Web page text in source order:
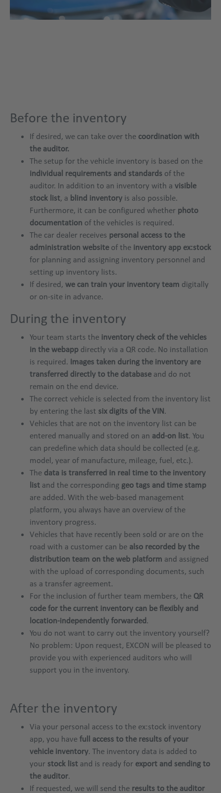
Before the inventory
If desired, we can take over the coordination with
the auditor.
The setup for the vehicle inventory is based on the
individual requirements and standards of the
auditor. In addition to an inventory with a visible
stock list , a blind inventory is also possible.
Furthermore, it can be configured whether photo
documentation of the vehicles is required.
The car dealer receives personal access to the
administration website of the inventory app ex:stock
for planning and assigning inventory personnel and
setting up inventory lists.
If desired, we can train your inventory team digitally
or on-site in advance.
During the inventory
Your team starts the inventory check of the vehicles
in the webapp directly via a QR code. No installation
is required. Images taken during the inventory are
transferred directly to the database and do not
remain on the end device.
The correct vehicle is selected from the inventory list
by entering the last six digits of the VIN
Vehicles that are not on the inventory list can be
entered manually and stored on an add-on list . You
can predefine which data should be collected (e.g.
model, year of manufacture, mileage, fuel, etc.).
The data is transferred in real time to the inventory
list and the corresponding geo tags and time stamp
are added. With the web-based management
platform, you always have an overview of the
inventory progress.
Vehicles that have recently been sold or are on the
road with a customer can be also recorded by the
distribution team on the web platform and assigned
with the upload of corresponding documents, such
as a transfer agreement.
For the inclusion of further team members, the QR
code for the current inventory can be flexibly and
location-independently forwarded
You do not want to carry out the inventory yourself?
No problem: Upon request, EXCON will be pleased to
provide you with experienced auditors who will
support you in the inventory.
After the inventory
Via your personal access to the ex:stock inventory
app, you have full access to the results of your
vehicle inventory . The inventory data is added to
your stock list and is ready for export and sending to
the auditor
If requested, we will send the results to the auditor